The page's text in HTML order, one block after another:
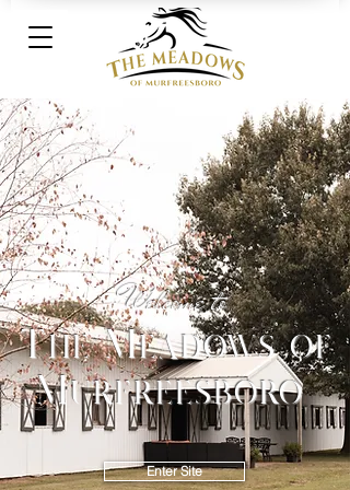
The Meadows of
Murfreesboro
Welcome to
Enter Site